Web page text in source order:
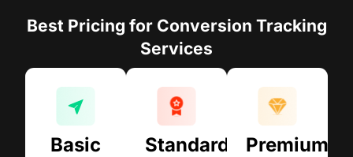
Best Pricing for Conversion Tracking
Services
Basic Standard Premium